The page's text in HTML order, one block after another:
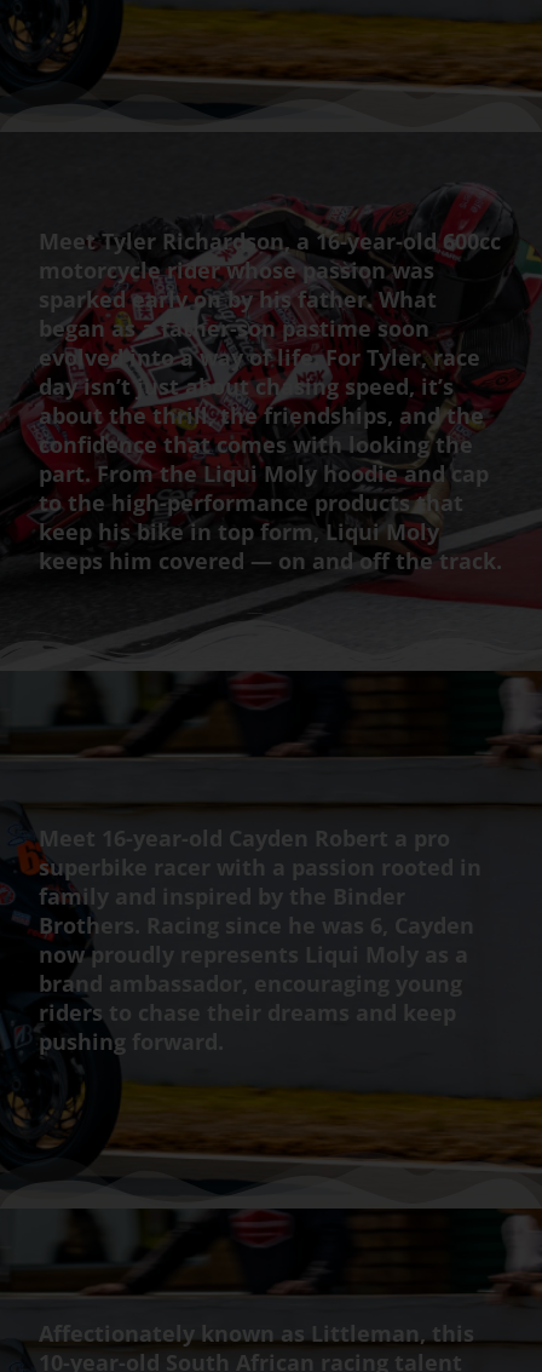
Meet Tyler Richardson, a 16-year-old 600cc
motorcycle rider whose passion was
sparked early on by his father. What
began as a father-son pastime soon
evolved into a way of life. For Tyler, race
day isn’t just about chasing speed, it’s
about the thrill, the friendships, and the
confidence that comes with looking the
part. From the Liqui Moly hoodie and cap
to the high-performance products that
keep his bike in top form, Liqui Moly
keeps him covered — on and off the track.
Meet 16-year-old Cayden Robert a pro
superbike racer with a passion rooted in
family and inspired by the Binder
Brothers. Racing since he was 6, Cayden
now proudly represents Liqui Moly as a
brand ambassador, encouraging young
riders to chase their dreams and keep
pushing forward.
Affectionately known as Littleman, this
10-year-old South African racing talent